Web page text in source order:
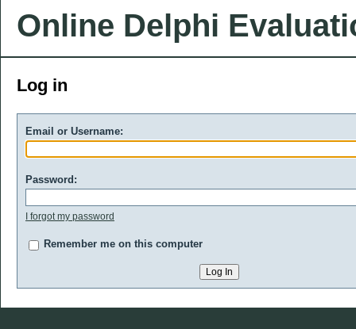
Online Delphi
Log in
Email or Username:
Password:
I forgot my password
Remember me on this computer